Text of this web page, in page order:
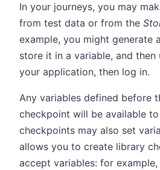
In your journeys, you may
from test data or from the
example, you might generate
store it in a variable, and
your application, then log in.
Any variables defined before
checkpoint will be available
checkpoints may also set
allows you to create library
accept variables: for